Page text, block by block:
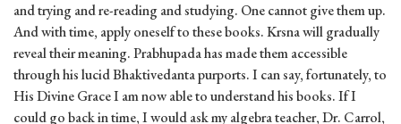
and trying and re-reading and studying. One cannot give them up.
And with time, apply oneself to these books. Krsna will gradually
reveal their meaning. Prabhupada has made them accessible
through his lucid Bhaktivedanta purports. I can say, fortunately, to
His Divine Grace I am now able to understand his books. If I
could go back in time, I would ask my algebra teacher, Dr. Carrol,